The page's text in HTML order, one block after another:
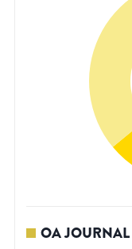
OA JOURNAL